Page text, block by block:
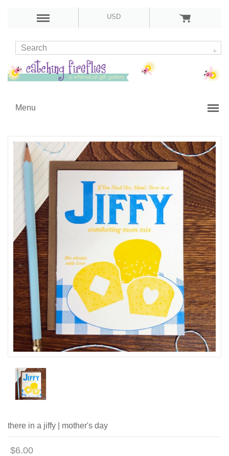
USD
Menu
there in a jiffy | mother's day
$6.00